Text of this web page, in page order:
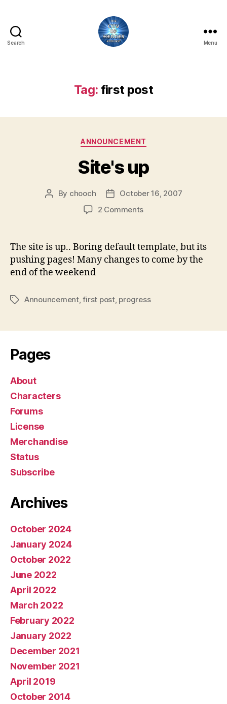
Search
Podcast
Menu
Tag: first post
Categories
ANNOUNCEMENT
Site's up
Post
By chooch
PostOctober 16, 2007
2 Commentson
The site is up.. Boring default template, but its
pushing pages! Many changes to come by the
end of the weekend
TagsAnnouncement,first post, progress
Pages
About
Characters
Forums
License
Merchandise
Status
Subscribe
Archives
October 2024
January 2024
October 2022
June 2022
April 2022
March 2022
February 2022
January 2022
December 2021
November 2021
April 2019
October 2014